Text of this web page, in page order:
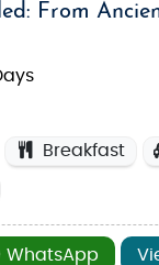
From
Breakfast
WhatsApp